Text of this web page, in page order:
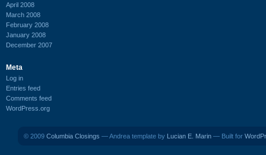
April 2008
March 2008
February 2008
January 2008
December 2007
Meta
Log in
Entries feed
Comments feed
WordPress.org
© 2009 Columbia Closings — Andrea template by Lucian E. Marin — Built for